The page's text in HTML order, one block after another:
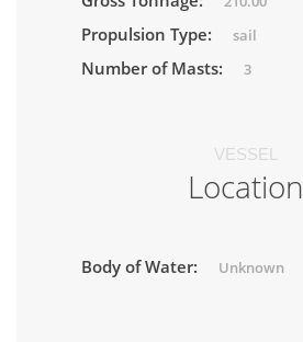
Propulsion Type: sail
Number of Masts: 3
VESSEL
Location
Body of Water: Unknown